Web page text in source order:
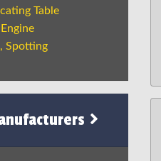
Table
Spotting